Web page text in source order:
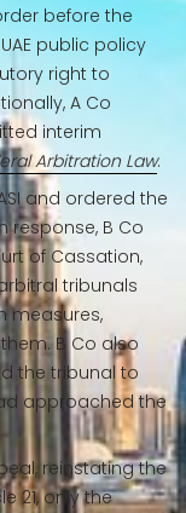
before the
public policy
right to
A Co
interim
Arbitration Law.
and ordered the
response, B Co
of Cassation,
tribunals
measures,
B Co also
the tribunal to
approached the
reinstating the
21, only the